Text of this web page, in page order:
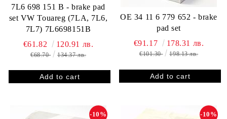
7L6 698 151 B - brake pad
set VW Touareg (7LA, 7L6,
7L7) 7L6698151B
€61.82 120.91 лв.
€68.70 134.37 лв.
OE 34 11 6 779 652 - brake
pad set
€91.17 178.31 лв.
€101.30 198.13 лв.
-10% -10%